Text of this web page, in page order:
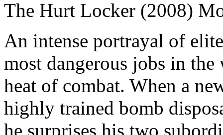
The Hurt Locker (2008)
An intense portrayal of
most dangerous jobs in
heat of combat. When a
highly trained bomb
he surprises his two